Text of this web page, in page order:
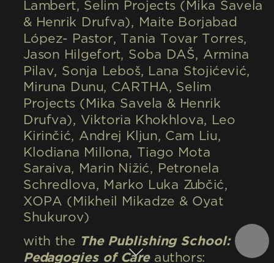
Lambert, Selim Projects (Mika Savela
& Henrik Drufva), Maite Borjabad
López- Pastor, Tania Tovar Torres,
Jason Hilgefort, Soba DAŠ, Armina
Pilav, Sonja Leboš, Lana Stojićević,
Miruna Dunu, CARTHA, Selim
Projects (Mika Savela & Henrik
Drufva), Viktoria Khokhlova, Leo
Kirinčić, Andrej Kljun, Cam Liu,
Klodiana Millona, Tiago Mota
Saraiva, Marin Nižić, Petronela
Schredlova, Marko Luka Zubčić,
XOPA (Mikheil Mikadze & Oyat
Shukurov)
with the The Publishing School:
Pedagogies of Care authors: